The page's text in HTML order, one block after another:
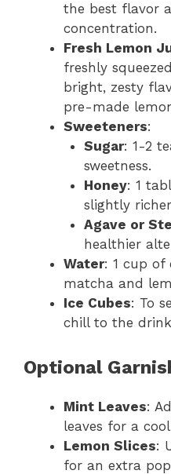
the best flavor
concentration.
Fresh Lemon
freshly
bright, zesty
pre-made
Sweeteners:
Sugar: 1-2
sweetness.
Honey: 1
slightly
Agave or
healthier
Water: 1 cup of
matcha and
Ice Cubes: To
chill to the
Optional
Mint Leaves:
leaves for a
Lemon Slices:
for an extra